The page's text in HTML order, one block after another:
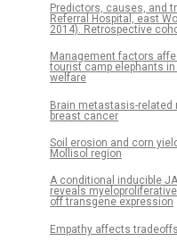
Predictors, causes, and
Referral Hospital, east
2014). Retrospective
Management factors
tourist camp elephants
welfare
Brain metastasis-related
breast cancer
Soil erosion and corn
Mollisol region
A conditional inducible
reveals
off transgene expression
Empathy affects